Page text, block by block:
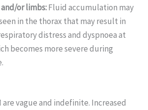
or limbs:Fluid accumulation may
in the thorax that may result in
distress and dyspnoea at
becomes more severe during
are vague and indefinite. Increased